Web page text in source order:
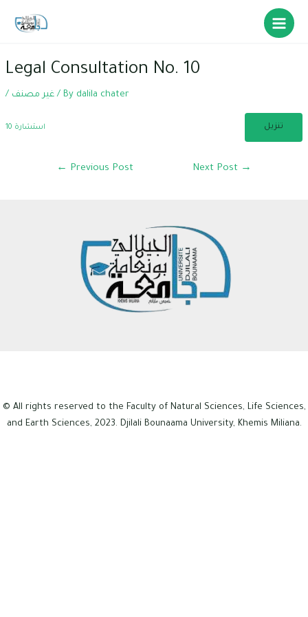
Main
Legal Consultation No. 10
/ غير مصنف/ By dalila chater
استشارة 10 تنزيل
← Previous Post Next Post →
© All rights reserved to the Faculty of Natural Sciences, Life Sciences,
and Earth Sciences, 2023. Djilali Bounaama University, Khemis Miliana.